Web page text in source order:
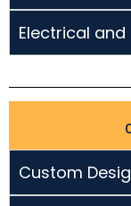
Electrical
Custom